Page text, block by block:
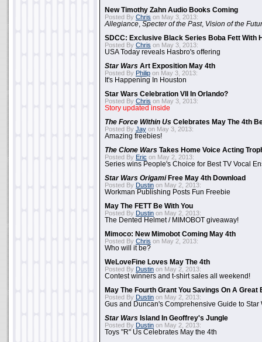
New Timothy Zahn Audio Books Coming
Posted By Chris on May 3, 2013:
Allegiance Specter of the Past, Vision of the
SDCC: Exclusive Black Series Boba Fett With
Posted By Chris on May 3, 2013:
USA Today reveals Hasbro's offering
Star Wars Art Exposition May 4th
Posted By Philip on May 3, 2013:
It's Happening In Houston
Star Wars Celebration VII In Orlando?
Posted By Chris on May 3, 2013:
Story updated inside
The Force Within Us Celebrates May The 4th
Posted By Jay on May 3, 2013:
Amazing freebies!
The Clone Wars Takes Home Voice Acting
Posted By Eric on May 2, 2013:
Series wins People's Choice for Best TV Vocal
Star Wars OrigamiFree May 4th Download
Posted By Dustin on May 2, 2013:
Workman Publishing Posts Fun Freebie
May The FETT Be With You
Posted By Dustin on May 2, 2013:
The Dented Helmet / MIMOBOT giveaway!
Mimoco: New Mimobot Coming May 4th
Posted By Chris on May 2, 2013:
Who will it be?
WeLoveFine Loves May The 4th
Posted By Dustin on May 2, 2013:
Contest winners and t-shirt sales all weekend!
May The Fourth Grant You Savings On A Great
Posted By Dustin on May 2, 2013:
Gus and Duncan's Comprehensive Guide to Star
Star Wars Island In Geoffrey's Jungle
Posted By Dustin on May 2, 2013:
Toys "R" Us Celebrates May the 4th